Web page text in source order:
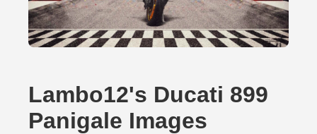
Lambo12's Ducati 899
Panigale Images